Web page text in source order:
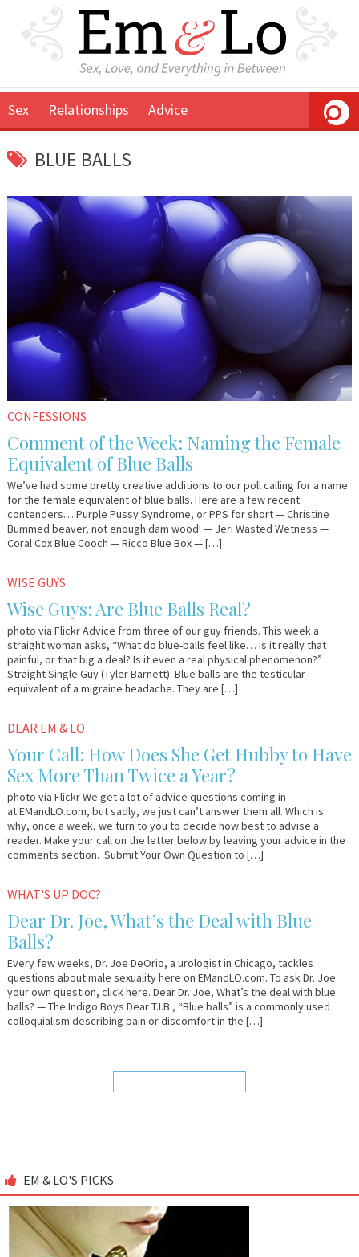
Sex Relationships Advice
BLUE BALLS
April
22,
2015
Em
&
Lo
CONFESSIONS
Comment of the Week: Naming the Female
Equivalent of Blue Balls
We’ve had some pretty creative additions to our poll calling for a name
for the female equivalent of blue balls. Here are a few recent
contenders… Purple Pussy Syndrome, or PPS for short — Christine
Bummed beaver, not enough dam wood! — Jeri Wasted Wetness —
Coral Cox Blue Cooch — Ricco Blue Box — […]
January
2015
Em
Lo
WISE GUYS
Wise Guys: Are Blue Balls Real?
photo via Flickr Advice from three of our guy friends. This week a
straight woman asks, “What do blue-balls feel like… is it really that
painful, or that big a deal? Is it even a real physical phenomenon?”
Straight Single Guy (Tyler Barnett): Blue balls are the testicular
equivalent of a migraine headache. They are […]
March
2013
Em
Lo
DEAR EM & LO
Your Call: How Does She Get Hubby to Have
Sex More Than Twice a Year?
photo via Flickr We get a lot of advice questions coming in
at EMandLO.com, but sadly, we just can’t answer them all. Which is
why, once a week, we turn to you to decide how best to advise a
reader. Make your call on the letter below by leaving your advice in the
comments section. Submit Your Own Question to […]
December
2011
Dr.
WHAT'S UP DOC?
Dear Dr. Joe, What’s the Deal with Blue
Balls?
Every few weeks, Dr. Joe DeOrio, a urologist in Chicago, tackles
questions about male sexuality here on EMandLO.com. To ask Dr. Joe
your own question, click here. Dear Dr. Joe, What’s the deal with blue
balls? — The Indigo Boys Dear T.I.B., “Blue balls” is a commonly used
colloquialism describing pain or discomfort in the […]
EM & LO'S PICKS